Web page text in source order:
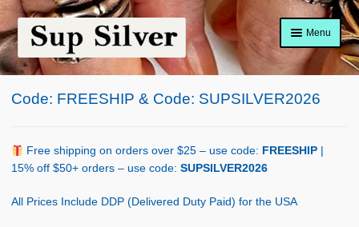
Skip
to
navigation
Skip
to
content
Menu
Home
Shop Policy
Code: FREESHIP & Code: SUPSILVER2026
Free shipping on orders over $25 – use code: FREESHIP
15% off $50+ orders – use code: SUPSILVER2026
All Prices Include DDP (Delivered Duty Paid) for the USA